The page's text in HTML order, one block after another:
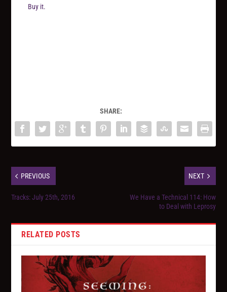
Buy it.
SHARE:
PREVIOUS
Tracks: July 25th, 2016
NEXT
We Have a Technical 114: How
to Deal with Leprosy
RELATED POSTS